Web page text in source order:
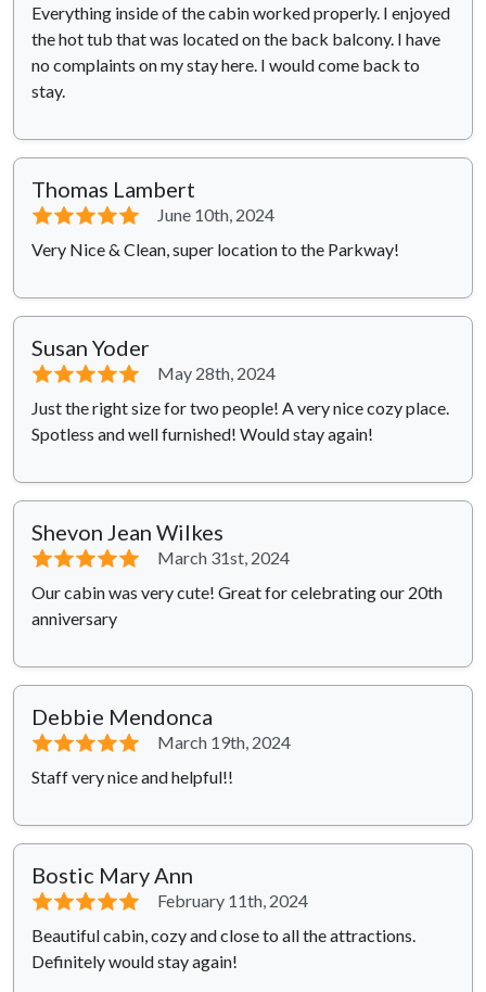
Everything inside of the cabin worked properly. I enjoyed
the hot tub that was located on the back balcony. I have
no complaints on my stay here. I would come back to
stay.
Thomas Lambert
⭐⭐⭐⭐⭐
June 10th, 2024
Very Nice & Clean, super location to the Parkway!
Susan Yoder
⭐⭐⭐⭐⭐
May 28th, 2024
Just the right size for two people! A very nice cozy place.
Spotless and well furnished! Would stay again!
Shevon Jean Wilkes
⭐⭐⭐⭐⭐
March 31st, 2024
Our cabin was very cute! Great for celebrating our 20th
anniversary
Debbie Mendonca
⭐⭐⭐⭐⭐
March 19th, 2024
Staff very nice and helpful!!
Bostic Mary Ann
⭐⭐⭐⭐⭐
February 11th, 2024
Beautiful cabin, cozy and close to all the attractions.
Definitely would stay again!